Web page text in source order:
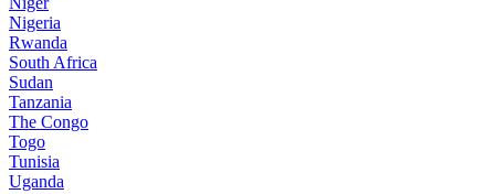
Nigeria
Rwanda
South Africa
Sudan
Tanzania
The Congo
Togo
Tunisia
Uganda